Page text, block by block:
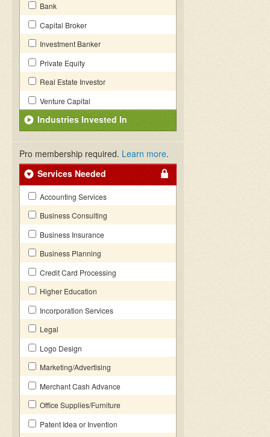
Bank
Capital Broker
Investment Banker
Private Equity
Real Estate Investor
Venture Capital
Industries Invested In
Pro membership required. Learn more.
Services Needed
Accounting Services
Business Consulting
Business Insurance
Business Planning
Credit Card Processing
Higher Education
Incorporation Services
Legal
Logo Design
Marketing/Advertising
Merchant Cash Advance
Office Supplies/Furniture
Patent Idea or Invention